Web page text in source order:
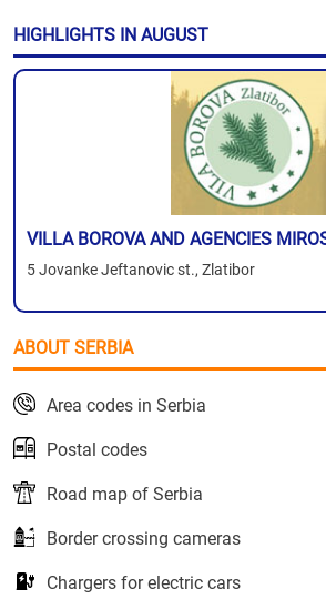
HIGHLIGHTS IN AUGUST
VILLA BOROVA AND AGENCIES
5 Jovanke Jeftanovic st., Zlatibor
ABOUT SERBIA
Area codes in Serbia
Postal codes
Road map of Serbia
Border crossing cameras
Chargers for electric cars